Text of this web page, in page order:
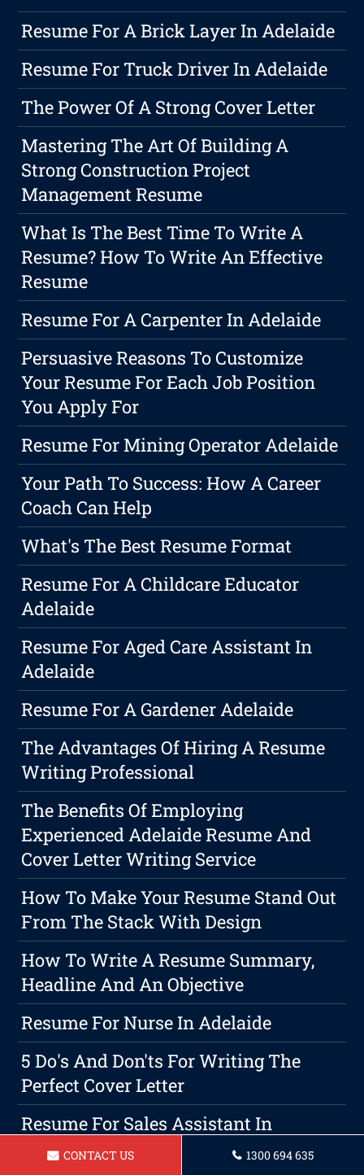
Resume For A Brick Layer In Adelaide
Resume For Truck Driver In Adelaide
The Power Of A Strong Cover Letter
Mastering The Art Of Building A
Strong Construction Project
Management Resume
What Is The Best Time To Write A
Resume? How To Write An Effective
Resume
Resume For A Carpenter In Adelaide
Persuasive Reasons To Customize
Your Resume For Each Job Position
You Apply For
Resume For Mining Operator Adelaide
Your Path To Success: How A Career
Coach Can Help
What's The Best Resume Format
Resume For A Childcare Educator
Adelaide
Resume For Aged Care Assistant In
Adelaide
Resume For A Gardener Adelaide
The Advantages Of Hiring A Resume
Writing Professional
The Benefits Of Employing
Experienced Adelaide Resume And
Cover Letter Writing Service
How To Make Your Resume Stand Out
From The Stack With Design
How To Write A Resume Summary,
Headline And An Objective
Resume For Nurse In Adelaide
5 Do's And Don'ts For Writing The
Perfect Cover Letter
Resume For Sales Assistant In
AdelaideCONTACT US 1300 694 635